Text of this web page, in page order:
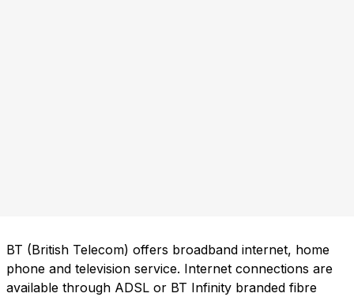
BT (British Telecom) offers broadband internet, home
phone and television service. Internet connections are
available through ADSL or BT Infinity branded fibre